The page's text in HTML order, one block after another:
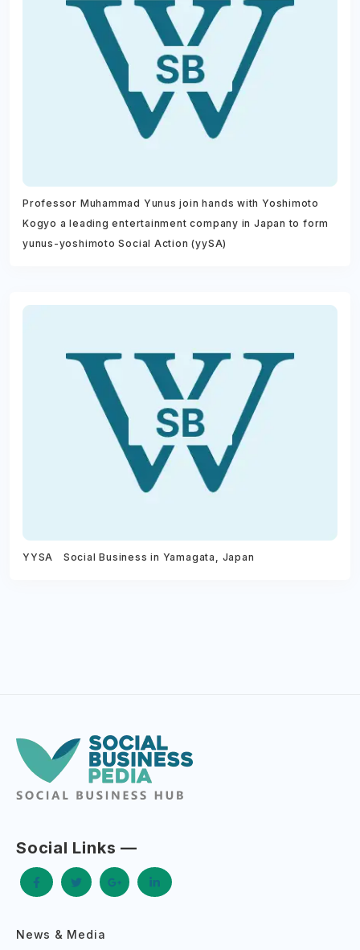
Professor Muhammad Yunus join hands with Yoshimoto
Kogyo a leading entertainment company in Japan to form
yunus-yoshimoto Social Action (yySA)
YYSA Social Business in Yamagata, Japan
Social Links —
News & Media